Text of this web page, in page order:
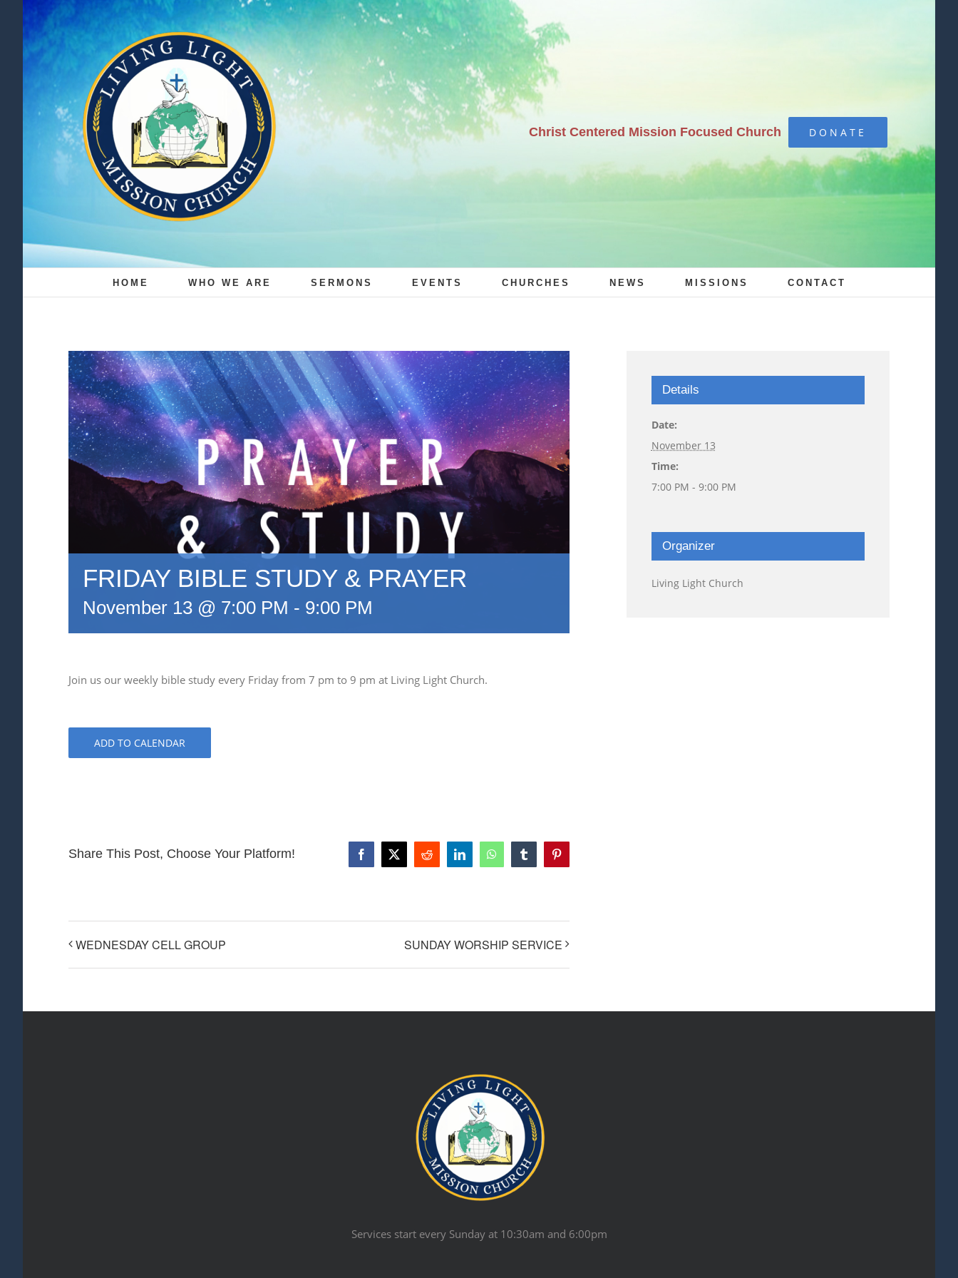
content
Christ Centered Mission Focused Church DONATE
HOME WHO WE ARE SERMONS EVENTS CHURCHES NEWS MISSIONS CONTACT
FRIDAY BIBLE STUDY & PRAYER
November 13 @ 7:00 PM - 9:00 PM
Join us our weekly bible study every Friday from 7 pm to 9 pm at Living Light Church.
ADD TO CALENDAR
Share This Post, Choose Your Platform! Facebook
X Reddit LinkedInWhatsAppTumblrPinterest
WEDNESDAY CELL GROUP SUNDAY WORSHIP SERVICE
Details
Date:
November 13
Time:
7:00 PM - 9:00 PM
Organizer
Living Light Church
Services start every Sunday at 10:30am and 6:00pm